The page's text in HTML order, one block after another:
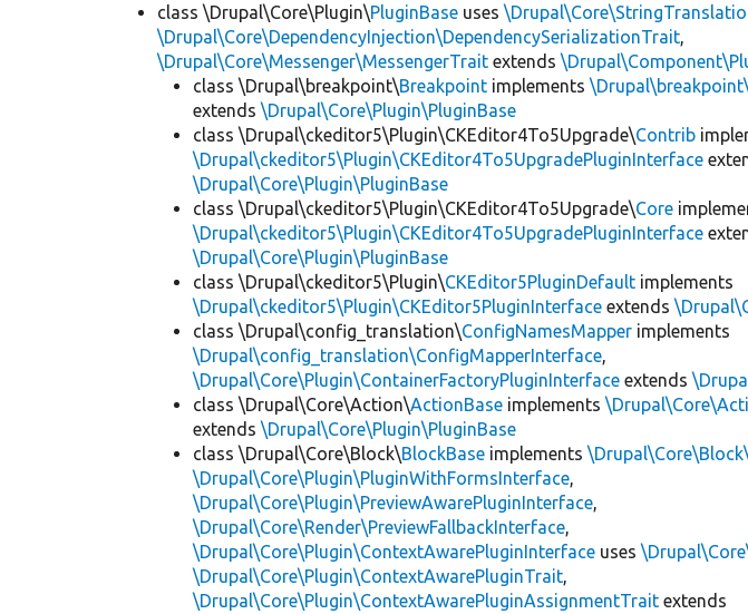
class \Drupal\Core\Plugin\PluginBase uses
\Drupal\Core\DependencyInjection\DependencySerializationTrait,
\Drupal\Core\Messenger\MessengerTrait extends
class \Drupal\breakpoint\Breakpoint implements
extends\Drupal\Core\Plugin\PluginBase
class \Drupal\ckeditor5\Plugin\CKEditor4To5Upgrade\Contrib
\Drupal\ckeditor5\Plugin\CKEditor4To5UpgradePluginInterface
\Drupal\Core\Plugin\PluginBase
class \Drupal\ckeditor5\Plugin\CKEditor4To5Upgrade\Core
\Drupal\ckeditor5\Plugin\CKEditor4To5UpgradePluginInterface
\Drupal\Core\Plugin\PluginBase
class \Drupal\ckeditor5\Plugin\CKEditor5PluginDefault implements
\Drupal\ckeditor5\Plugin\CKEditor5PluginInterface extends
class \Drupal\config_translation\ConfigNamesMapper implements
\Drupal\config_translation\ConfigMapperInterface,
\Drupal\Core\Plugin\ContainerFactoryPluginInterface extends
class \Drupal\Core\Action\ActionBase implements
extends\Drupal\Core\Plugin\PluginBase
class \Drupal\Core\Block\BlockBase implements
\Drupal\Core\Plugin\PluginWithFormsInterface,
\Drupal\Core\Plugin\PreviewAwarePluginInterface,
\Drupal\Core\Render\PreviewFallbackInterface,
\Drupal\Core\Plugin\ContextAwarePluginInterface uses
\Drupal\Core\Plugin\ContextAwarePluginTrait,
\Drupal\Core\Plugin\ContextAwarePluginAssignmentTrait extends